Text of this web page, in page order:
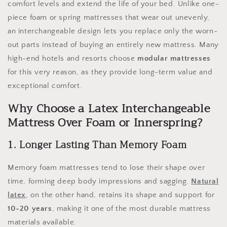
comfort levels and extend the life of your bed. Unlike one-
piece foam or spring mattresses that wear out unevenly,
an interchangeable design lets you replace only the worn-
out parts instead of buying an entirely new mattress. Many
high-end hotels and resorts choose modular mattresses
for this very reason, as they provide long-term value and
exceptional comfort.
Why Choose a Latex Interchangeable
Mattress Over Foam or Innerspring?
1. Longer Lasting Than Memory Foam
Memory foam mattresses tend to lose their shape over
time, forming deep body impressions and sagging. Natural
latex, on the other hand, retains its shape and support for
10-20 years, making it one of the most durable mattress
materials available.